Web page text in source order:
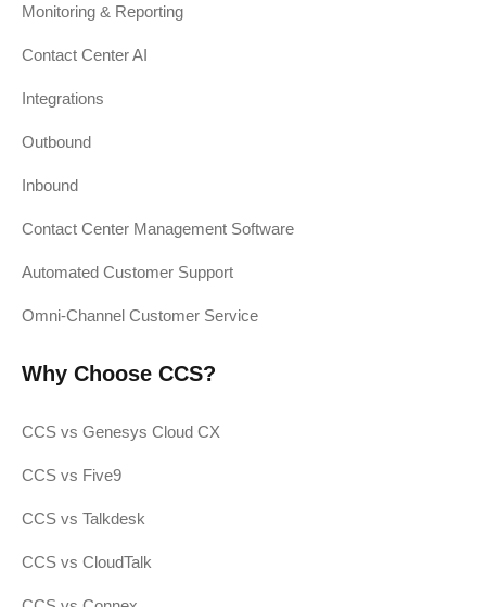
Monitoring & Reporting
Contact Center AI
Integrations
Outbound
Inbound
Contact Center Management Software
Automated Customer Support
Omni-Channel Customer Service
Why Choose CCS?
CCS vs Genesys Cloud CX
CCS vs Five9
CCS vs Talkdesk
CCS vs CloudTalk